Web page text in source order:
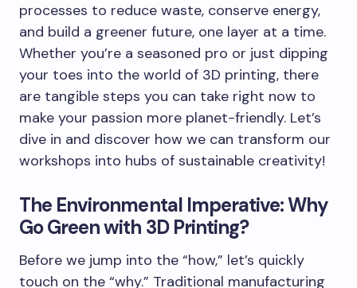
processes to reduce waste, conserve energy,
and build a greener future, one layer at a time.
Whether you’re a seasoned pro or just dipping
your toes into the world of 3D printing, there
are tangible steps you can take right now to
make your passion more planet-friendly. Let’s
dive in and discover how we can transform our
workshops into hubs of sustainable creativity!
The Environmental Imperative: Why
Go Green with 3D Printing?
Before we jump into the “how,” let’s quickly
touch on the “why.” Traditional manufacturing